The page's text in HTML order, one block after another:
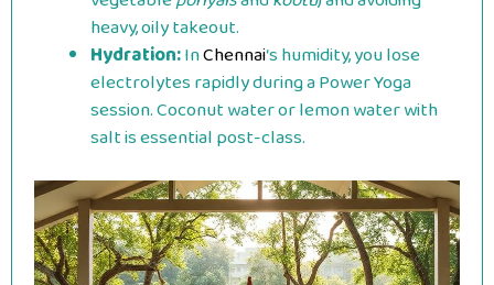
heavy, oily takeout.
Hydration:InChennai‘s humidity, you lose
electrolytes rapidly during a Power Yoga
session. Coconut water or lemon water with
salt is essential post-class.